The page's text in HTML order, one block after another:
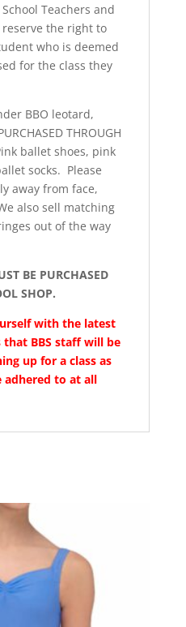
Teachers and
the right to
who is deemed
for the class they
BBO leotard,
THROUGH
ballet shoes, pink
socks. Please
away from face,
also sell matching
out of the way
BE PURCHASED
SHOP.
with the latest
BBS staff will be
up for a class as
adhered to at all